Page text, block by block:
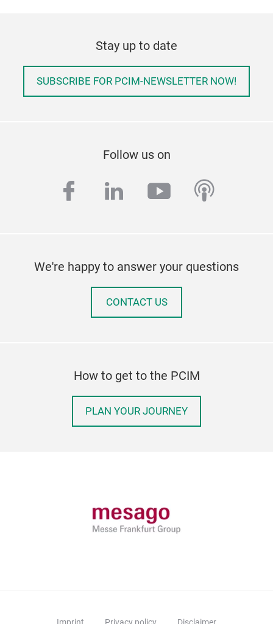
Stay up to date
SUBSCRIBE FOR PCIM-NEWSLETTER NOW!
Follow us on
facebook
linkedinyoutube
We're happy to answer your questions
CONTACT US
How to get to the PCIM
PLAN YOUR JOURNEY